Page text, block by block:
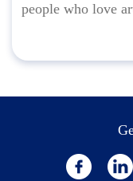
people who love